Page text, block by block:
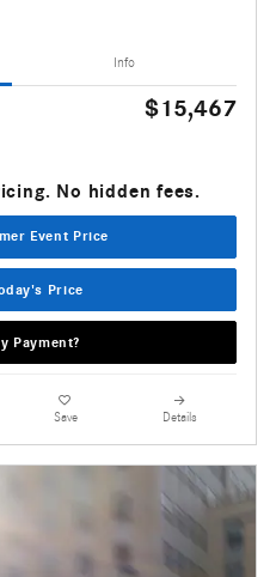
Info
$15,467
No hidden fees.
Event Price
Price
Payment?
Save Details